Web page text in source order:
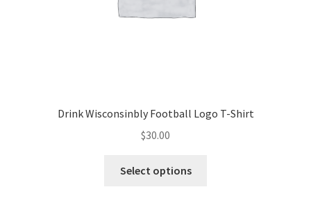
Drink Wisconsinbly Football Logo T-Shirt
$30.00
Select options